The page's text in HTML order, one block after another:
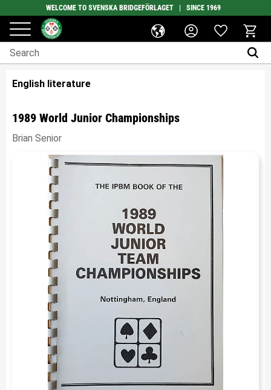
Menu
WELCOME TO SVENSKA BRIDGEFÖRLAGET | SINCE 1969
Favorites
Basket
English literature
1989 World Junior Championships
Brian Senior